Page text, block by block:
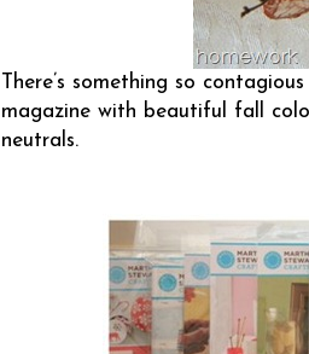
There’s something so
magazine with beautiful fall
neutrals.